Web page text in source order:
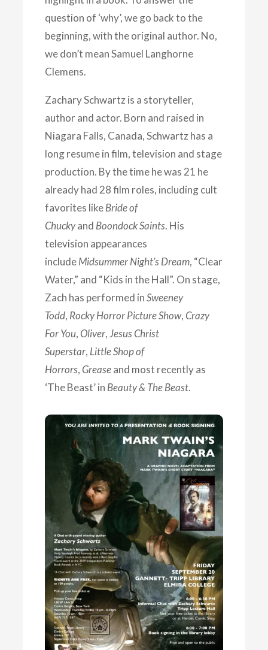
question of ‘why’, we go back to the
beginning, with the original author. No,
we don’t mean Samuel Langhorne
Clemens.
Zachary Schwartz is a storyteller,
author and actor. Born and raised in
Niagara Falls, Canada, Schwartz has a
long resume in film, television and stage
production. By the time he was 21 he
already had 28 film roles, including cult
favorites likeBride of
Chuckyand Boondock Saints. His
television appearances
includeMidsummer Night’s Dream, “Clear
Water,” and “Kids in the Hall”. On stage,
Zach has performed in Sweeney
Todd, Rocky Horror Picture Show, Crazy
For You, Oliver, Jesus Christ
Superstar, Little Shop of
Horrors, Greaseand most recently as
‘The Beast’ in Beauty & The Beast.